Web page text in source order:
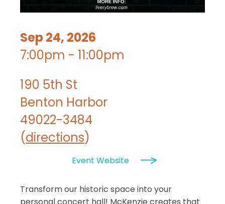
Sep 24, 2026
7:00pm - 11:00pm
190 5th St
Benton Harbor
49022-3484
(directions)
Event Website
Transform our historic space into your
personal concert hall! McKenzie creates that